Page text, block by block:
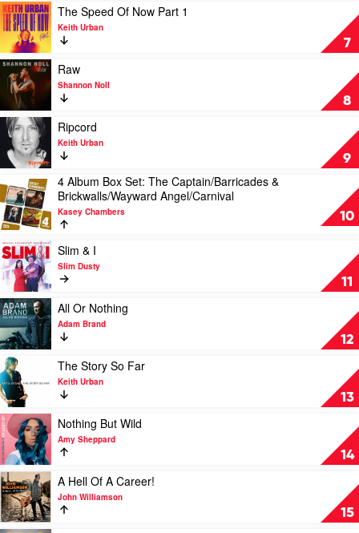
Morgan
Evans
Best
Of
by
Slim
Dusty
7
Play
video
The
Speed
Of
Now
Part
1
by
Keith
Urban
The Speed Of Now Part 1
Keith Urban
8
Play
video
Raw
by
Shannon
Noll
Raw
Shannon Noll
9
Play
video
Ripcord
by
Keith
Urban
Ripcord
Keith Urban
10
Play
video
4
Album
Box
Set:
The
Captain/Barricades
&
Brickwalls/Wayward
Angel/Carnival
by
Kasey
Chambers
4 Album Box Set: The Captain/Barricades &
Brickwalls/Wayward Angel/Carnival
Kasey Chambers
11
Play
video
Slim
I
by
Slim
Dusty
Slim & I
Slim Dusty
12
Play
video
All
Or
Nothing
by
Adam
Brand
All Or Nothing
Adam Brand
13
Play
video
The
Story
So
Far
by
Keith
Urban
The Story So Far
Keith Urban
14
Play
video
Nothing
But
Wild
by
Amy
Sheppard
Nothing But Wild
Amy Sheppard
15
Play
video
A
Hell
A Hell Of A Career!
John Williamson